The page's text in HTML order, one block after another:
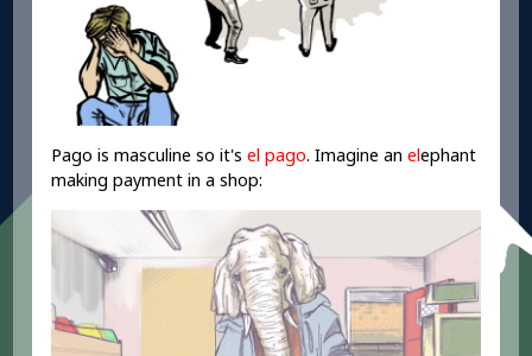
Pago is masculine so it'sel pago. Imagine anelephant
making payment in a shop: